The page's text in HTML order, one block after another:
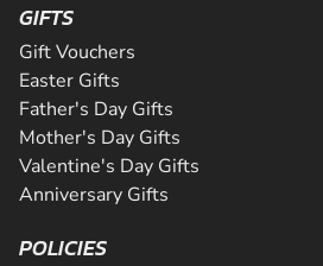
GIFTS
Gift Vouchers
Easter Gifts
Father's Day Gifts
Mother's Day Gifts
Valentine's Day Gifts
Anniversary Gifts
POLICIES